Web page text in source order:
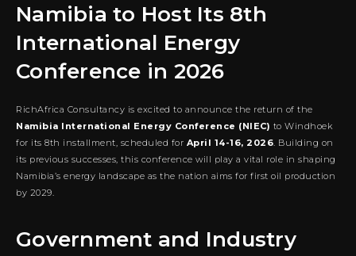
Namibia to Host Its 8th
International Energy
Conference in 2026
RichAfrica Consultancy is excited to announce the return of the
Namibia International Energy Conference (NIEC) to Windhoek
for its 8th installment, scheduled for April 14-16, 2026 . Building on
its previous successes, this conference will play a vital role in shaping
Namibia’s energy landscape as the nation aims for first oil production
by 2029.
Government and Industry